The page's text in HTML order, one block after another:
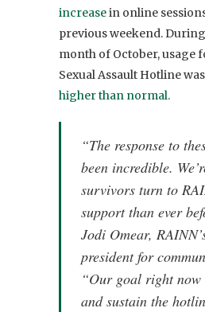
increasein online
previous weekend.
month of October, usage
Sexual Assault Hotline was
higher than normal.
“The response to
been incredible.
survivors turn to
support than ever
Jodi Omear,
president for
“Our goal right
and sustain the